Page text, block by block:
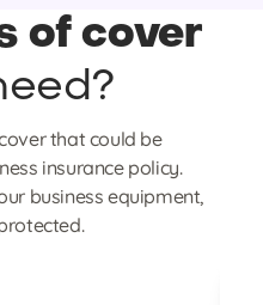
of cover
that could be
insurance policy.
business equipment,